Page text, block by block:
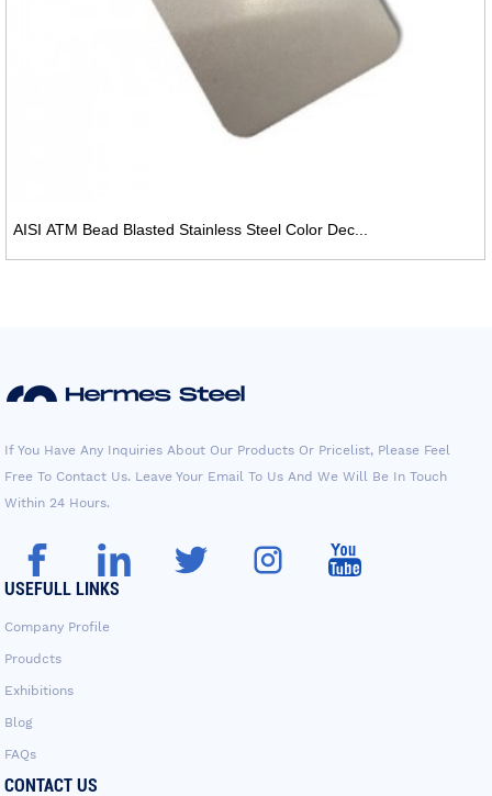
AISI ATM Bead Blasted Stainless Steel Color Dec...
If You Have Any Inquiries About Our Products Or Pricelist, Please Feel
Free To Contact Us. Leave Your Email To Us And We Will Be In Touch
Within 24 Hours.
USEFULL LINKS
Company Profile
Proudcts
Exhibitions
Blog
FAQs
CONTACT US